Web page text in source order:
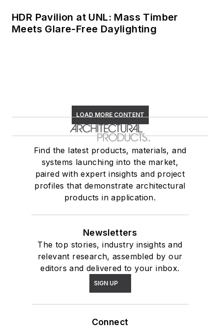
HDR Pavilion at UNL: Mass Timber
Meets Glare-Free Daylighting
LOAD MORE CONTENT
Find the latest products, materials, and
systems launching into the market,
paired with expert insights and project
profiles that demonstrate architectural
products in application.
Newsletters
The top stories, industry insights and
relevant research, assembled by our
editors and delivered to your inbox.
SIGN UP
Connect